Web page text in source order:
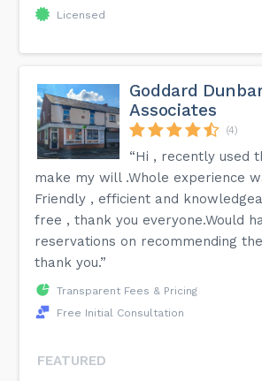
Licensed
Goddard
Associates
(4)
“Hi , recently used
make my will .Whole experience
Friendly , efficient and
free , thank you everyone.Would
reservations on recommending
thank you.”
Transparent Fees & Pricing
Free Initial Consultation
FEATURED